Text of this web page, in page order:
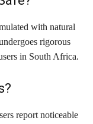
with natural
rigorous
in South Africa.
report noticeable